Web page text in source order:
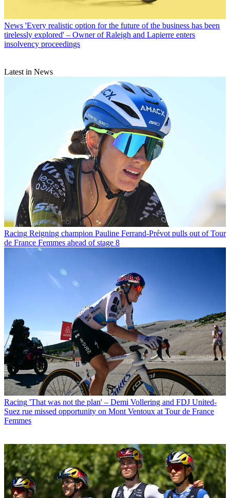
News 'Every realistic option for the future of the business has been
tirelessly explored' – Owner of Raleigh and Lapierre enters
insolvency proceedings
Latest in News
Racing Reigning champion Pauline Ferrand-Prévot pulls out of Tour
de France Femmes ahead of stage 8
Racing 'That was not the plan' – Demi Vollering and FDJ United-
Suez rue missed opportunity on Mont Ventoux at Tour de France
Femmes